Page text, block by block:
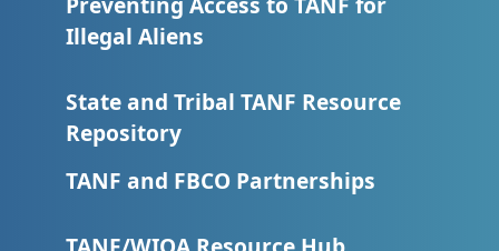
Illegal Aliens
State and Tribal TANF Resource
Repository
TANF and FBCO Partnerships